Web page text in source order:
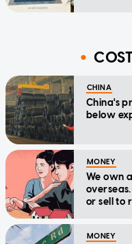
CHINA
China's
below
MONEY
We own
or sell to
MONEY